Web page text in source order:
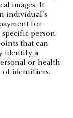
images. It
individual's
for
person.
that can
identify a
or health-
of identifiers.